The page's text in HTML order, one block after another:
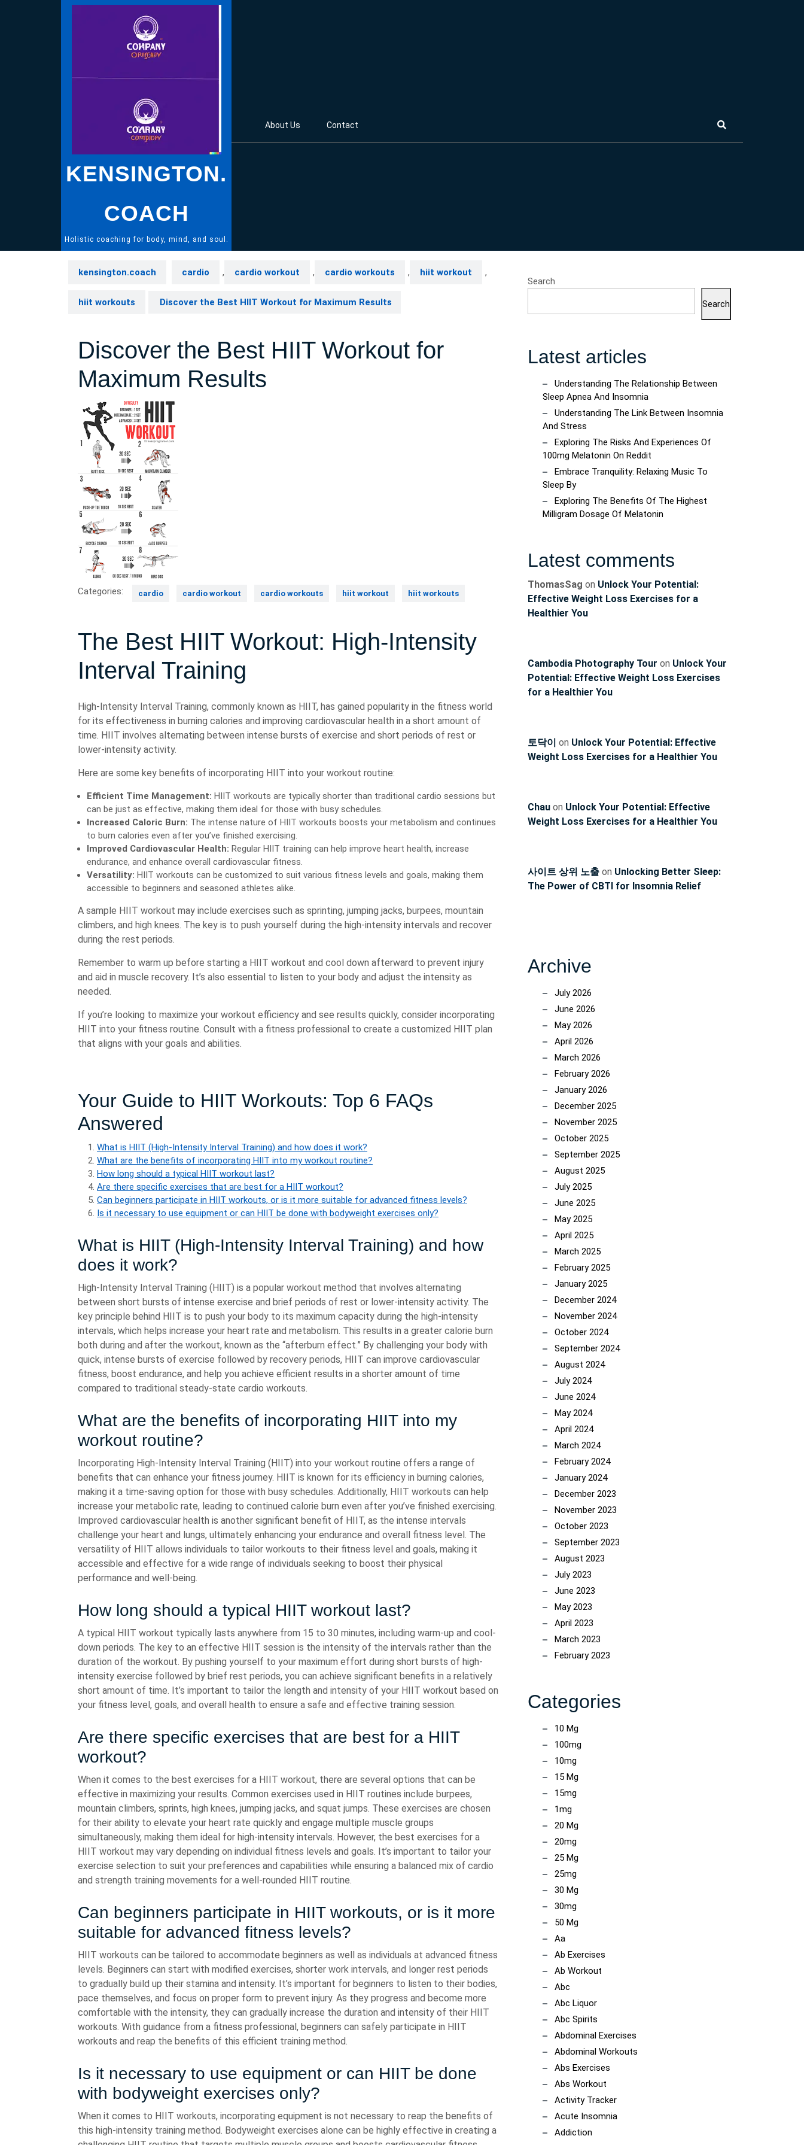
KENSINGTON.
COACH
Holistic coaching for body, mind, and soul.
About Us Contact
kensington.coach cardio , cardio workout , cardio workouts , hiit workout ,
hiit workouts Discover the Best HIIT Workout for Maximum Results
Discover the Best HIIT Workout for
Maximum Results
Categories: cardio cardio workout cardio workouts hiit workout hiit workouts
The Best HIIT Workout: High-Intensity
Interval Training
High-Intensity Interval Training, commonly known as HIIT, has gained popularity in the fitness world
for its effectiveness in burning calories and improving cardiovascular health in a short amount of
time. HIIT involves alternating between intense bursts of exercise and short periods of rest or
lower-intensity activity.
Here are some key benefits of incorporating HIIT into your workout routine:
Efficient Time Management: HIIT workouts are typically shorter than traditional cardio sessions but
can be just as effective, making them ideal for those with busy schedules.
Increased Caloric Burn: The intense nature of HIIT workouts boosts your metabolism and continues
to burn calories even after you’ve finished exercising.
Improved Cardiovascular Health: Regular HIIT training can help improve heart health, increase
endurance, and enhance overall cardiovascular fitness.
Versatility: HIIT workouts can be customized to suit various fitness levels and goals, making them
accessible to beginners and seasoned athletes alike.
A sample HIIT workout may include exercises such as sprinting, jumping jacks, burpees, mountain
climbers, and high knees. The key is to push yourself during the high-intensity intervals and recover
during the rest periods.
Remember to warm up before starting a HIIT workout and cool down afterward to prevent injury
and aid in muscle recovery. It’s also essential to listen to your body and adjust the intensity as
needed.
If you’re looking to maximize your workout efficiency and see results quickly, consider incorporating
HIIT into your fitness routine. Consult with a fitness professional to create a customized HIIT plan
that aligns with your goals and abilities.
Your Guide to HIIT Workouts: Top 6 FAQs
Answered
What is HIIT (High-Intensity Interval Training) and how does it work?
What are the benefits of incorporating HIIT into my workout routine?
How long should a typical HIIT workout last?
Are there specific exercises that are best for a HIIT workout?
Can beginners participate in HIIT workouts, or is it more suitable for advanced fitness levels?
Is it necessary to use equipment or can HIIT be done with bodyweight exercises only?
What is HIIT (High-Intensity Interval Training) and how
does it work?
High-Intensity Interval Training (HIIT) is a popular workout method that involves alternating
between short bursts of intense exercise and brief periods of rest or lower-intensity activity. The
key principle behind HIIT is to push your body to its maximum capacity during the high-intensity
intervals, which helps increase your heart rate and metabolism. This results in a greater calorie burn
both during and after the workout, known as the “afterburn effect.” By challenging your body with
quick, intense bursts of exercise followed by recovery periods, HIIT can improve cardiovascular
fitness, boost endurance, and help you achieve efficient results in a shorter amount of time
compared to traditional steady-state cardio workouts.
What are the benefits of incorporating HIIT into my
workout routine?
Incorporating High-Intensity Interval Training (HIIT) into your workout routine offers a range of
benefits that can enhance your fitness journey. HIIT is known for its efficiency in burning calories,
making it a time-saving option for those with busy schedules. Additionally, HIIT workouts can help
increase your metabolic rate, leading to continued calorie burn even after you’ve finished exercising.
Improved cardiovascular health is another significant benefit of HIIT, as the intense intervals
challenge your heart and lungs, ultimately enhancing your endurance and overall fitness level. The
versatility of HIIT allows individuals to tailor workouts to their fitness level and goals, making it
accessible and effective for a wide range of individuals seeking to boost their physical
performance and well-being.
How long should a typical HIIT workout last?
A typical HIIT workout typically lasts anywhere from 15 to 30 minutes, including warm-up and cool-
down periods. The key to an effective HIIT session is the intensity of the intervals rather than the
duration of the workout. By pushing yourself to your maximum effort during short bursts of high-
intensity exercise followed by brief rest periods, you can achieve significant benefits in a relatively
short amount of time. It’s important to tailor the length and intensity of your HIIT workout based on
your fitness level, goals, and overall health to ensure a safe and effective training session.
Are there specific exercises that are best for a HIIT
workout?
When it comes to the best exercises for a HIIT workout, there are several options that can be
effective in maximizing your results. Common exercises used in HIIT routines include burpees,
mountain climbers, sprints, high knees, jumping jacks, and squat jumps. These exercises are chosen
for their ability to elevate your heart rate quickly and engage multiple muscle groups
simultaneously, making them ideal for high-intensity intervals. However, the best exercises for a
HIIT workout may vary depending on individual fitness levels and goals. It’s important to tailor your
exercise selection to suit your preferences and capabilities while ensuring a balanced mix of cardio
and strength training movements for a well-rounded HIIT routine.
Can beginners participate in HIIT workouts, or is it more
suitable for advanced fitness levels?
HIIT workouts can be tailored to accommodate beginners as well as individuals at advanced fitness
levels. Beginners can start with modified exercises, shorter work intervals, and longer rest periods
to gradually build up their stamina and intensity. It’s important for beginners to listen to their bodies,
pace themselves, and focus on proper form to prevent injury. As they progress and become more
comfortable with the intensity, they can gradually increase the duration and intensity of their HIIT
workouts. With guidance from a fitness professional, beginners can safely participate in HIIT
workouts and reap the benefits of this efficient training method.
Is it necessary to use equipment or can HIIT be done
with bodyweight exercises only?
When it comes to HIIT workouts, incorporating equipment is not necessary to reap the benefits of
this high-intensity training method. Bodyweight exercises alone can be highly effective in creating a
Search
Search
Latest articles
Understanding The Relationship Between
Sleep Apnea And Insomnia
Understanding The Link Between Insomnia
And Stress
Exploring The Risks And Experiences Of
100mg Melatonin On Reddit
Embrace Tranquility: Relaxing Music To
Sleep By
Exploring The Benefits Of The Highest
Milligram Dosage Of Melatonin
Latest comments
ThomasSag on Unlock Your Potential:
Effective Weight Loss Exercises for a
Healthier You
Cambodia Photography Tour on Unlock Your
Potential: Effective Weight Loss Exercises
for a Healthier You
토닥이 on Unlock Your Potential: Effective
Weight Loss Exercises for a Healthier You
Chau on Unlock Your Potential: Effective
Weight Loss Exercises for a Healthier You
사이트 상위 노출 on Unlocking Better Sleep:
The Power of CBTI for Insomnia Relief
Archive
July 2026
June 2026
May 2026
April 2026
March 2026
February 2026
January 2026
December 2025
November 2025
October 2025
September 2025
August 2025
July 2025
June 2025
May 2025
April 2025
March 2025
February 2025
January 2025
December 2024
November 2024
October 2024
September 2024
August 2024
July 2024
June 2024
May 2024
April 2024
March 2024
February 2024
January 2024
December 2023
November 2023
October 2023
September 2023
August 2023
July 2023
June 2023
May 2023
April 2023
March 2023
February 2023
Categories
10 Mg
100mg
10mg
15 Mg
15mg
1mg
20 Mg
20mg
25 Mg
25mg
30 Mg
30mg
50 Mg
Aa
Ab Exercises
Ab Workout
Abc
Abc Liquor
Abc Spirits
Abdominal Exercises
Abdominal Workouts
Abs Exercises
Abs Workout
Activity Tracker
Acute Insomnia
Addiction